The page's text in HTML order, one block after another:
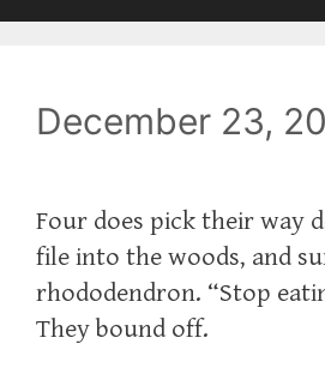
December 23,
Four does pick their way
file into the woods, and
rhododendron. “Stop
They bound off.